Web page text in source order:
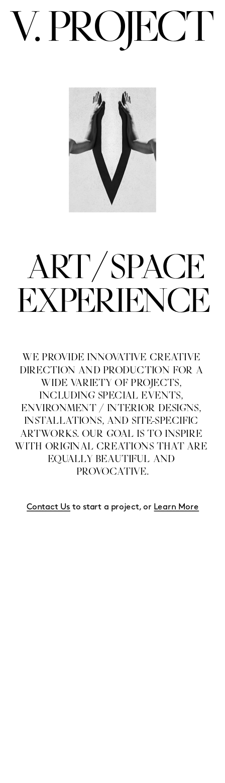
V. PROJECT
/SPACE
ART
EXPERIENCE
WE PROVIDE INNOVATIVE CREATIVE
DIRECTION AND PRODUCTION FOR A
WIDE VARIETY OF PROJECTS,
INCLUDING SPECIAL EVENTS,
ENVIRONMENT / INTERIOR DESIGNS,
INSTALLATIONS, AND SITE-SPECIFIC
ARTWORKS. OUR GOAL IS TO INSPIRE
WITH ORIGINAL CREATIONS THAT ARE
EQUALLY BEAUTIFUL AND
PROVOCATIVE.
Contact Us to start a project, or Learn More